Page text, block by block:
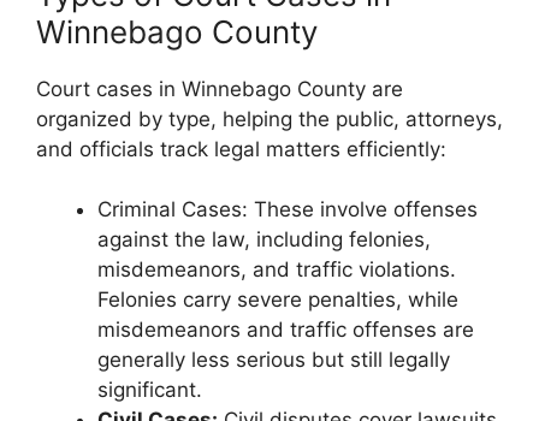
Winnebago County
Court cases in Winnebago County are
organized by type, helping the public, attorneys,
and officials track legal matters efficiently:
Criminal Cases: These involve offenses
against the law, including felonies,
misdemeanors, and traffic violations.
Felonies carry severe penalties, while
misdemeanors and traffic offenses are
generally less serious but still legally
significant.